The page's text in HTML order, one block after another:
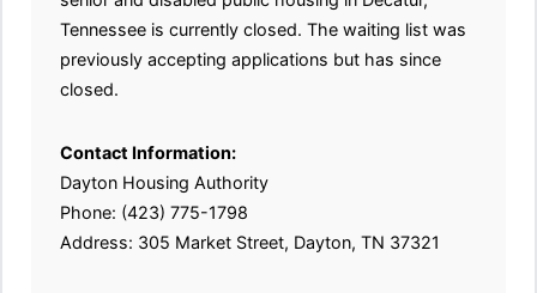
Tennessee is currently closed. The waiting list was
previously accepting applications but has since
closed.
Contact Information:
Dayton Housing Authority
Phone: (423) 775-1798
Address: 305 Market Street, Dayton, TN 37321